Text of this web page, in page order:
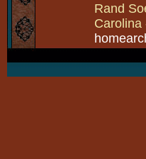
Rand
Carolina